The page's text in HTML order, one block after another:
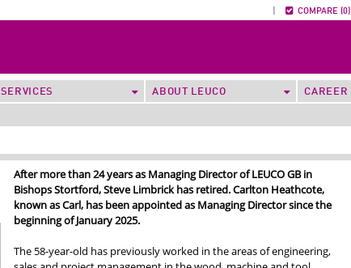
COMPARE (0)
SERVICES ABOUT LEUCO CAREER
After more than 24 years as Managing Director of LEUCO GB in
Bishops Stortford, Steve Limbrick has retired. Carlton Heathcote,
known as Carl, has been appointed as Managing Director since the
beginning of January 2025.
The 58-year-old has previously worked in the areas of engineering,